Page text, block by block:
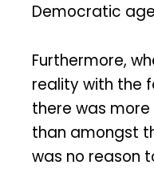
Democratic
Furthermore,
reality with the
there was more
than amongst
was no reason